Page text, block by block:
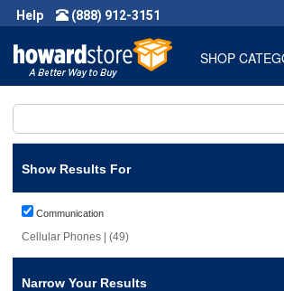
Help (888) 912-3151
SHOP
Show Results For
Communication
Cellular Phones | (49)
Narrow Your Results